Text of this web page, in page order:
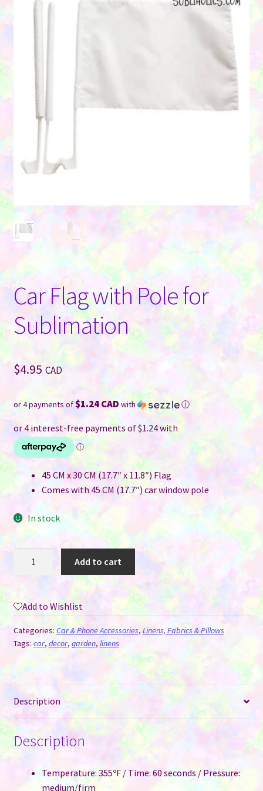
Car Flag with Pole for
Sublimation
$4.95 CAD
or 4 payments of$1.24 CAD with ⓘ
45 CM x 30 CM (17.7″ x 11.8″) Flag
Comes with 45 CM (17.7″) car window pole
In stock
Car
Pole
for
Sublimation
quantity
Add to cart
Add to Wishlist
Categories:Car & Phone Accessories, Linens, Fabrics & Pillows
Tags: car,decor, garden, linens
Description
Description
Temperature: 355ºF / Time: 60 seconds / Pressure:
medium/firm